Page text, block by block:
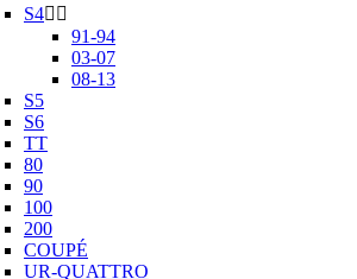
S4 
91-94
03-07
08-13
S5
S6
TT
80
90
100
200
COUPÉ
UR-QUATTRO